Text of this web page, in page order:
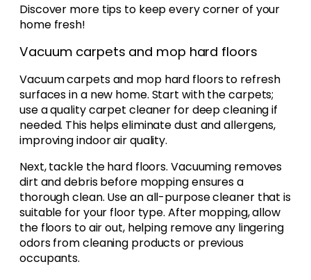
Discover more tips to keep every corner of your
home fresh!
Vacuum carpets and mop hard floors
Vacuum carpets and mop hard floors to refresh
surfaces in a new home. Start with the carpets;
use a quality carpet cleaner for deep cleaning if
needed. This helps eliminate dust and allergens,
improving indoor air quality.
Next, tackle the hard floors. Vacuuming removes
dirt and debris before mopping ensures a
thorough clean. Use an all-purpose cleaner that is
suitable for your floor type. After mopping, allow
the floors to air out, helping remove any lingering
odors from cleaning products or previous
occupants.